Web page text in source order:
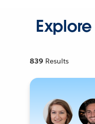
839 Results